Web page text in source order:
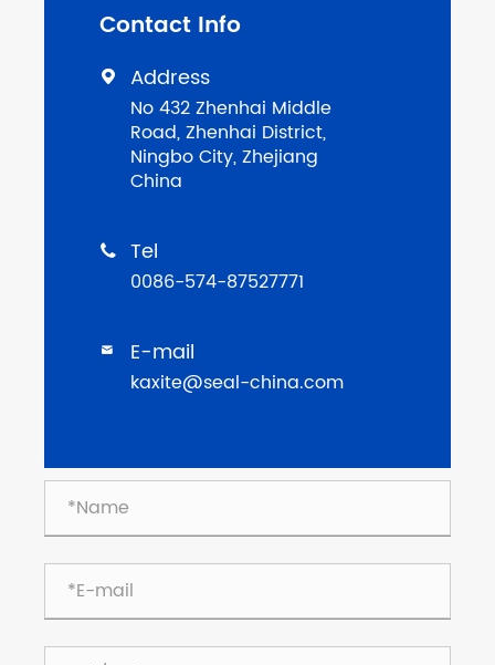
Contact Info
 Address
No 432 Zhenhai Middle
Road, Zhenhai District,
Ningbo City, Zhejiang
China
 Tel
0086-574-87527771
 E-mail
kaxite@seal-china.com